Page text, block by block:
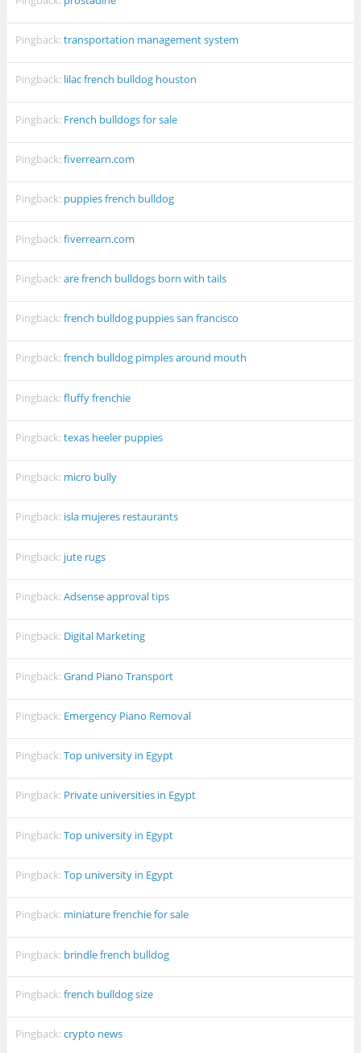
Pingback:transportation management system
Pingback: lilac french bulldog houston
Pingback: French bulldogs for sale
Pingback:fiverrearn.com
Pingback: puppies french bulldog
Pingback:fiverrearn.com
Pingback:are french bulldogs born with tails
Pingback:french bulldog puppies san francisco
Pingback:french bulldog pimples around mouth
Pingback:fluffy frenchie
Pingback:texas heeler puppies
Pingback: micro bully
Pingback: isla mujeres restaurants
Pingback: jute rugs
Pingback:Adsense approval tips
Pingback: Digital Marketing
Pingback:Grand Piano Transport
Pingback: Emergency Piano Removal
Pingback:Top university in Egypt
Pingback: Private universities in Egypt
Pingback:Top university in Egypt
Pingback:Top university in Egypt
Pingback: miniature frenchie for sale
Pingback: brindle french bulldog
Pingback:french bulldog size
Pingback:crypto news